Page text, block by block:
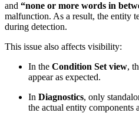
and “none or more words in
malfunction. As a result, the entity
during detection.
This issue also affects visibility:
In the Condition Set view,
appear as expected.
In Diagnostics, only
the actual entity components